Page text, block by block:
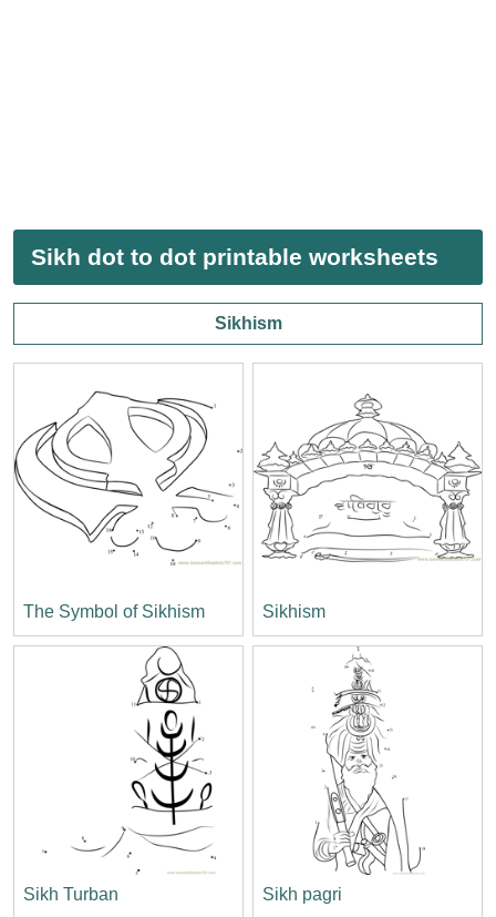
Sikh dot to dot printable worksheets
Sikhism
The Symbol of Sikhism Sikhism
Sikh Turban Sikh pagri